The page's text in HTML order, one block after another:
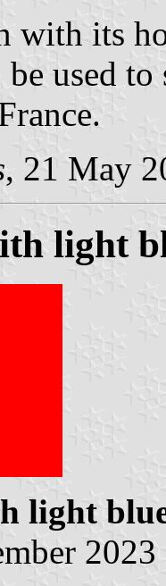
with its
used
, 21 May
light
light
2023